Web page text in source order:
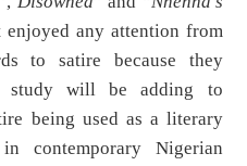
any attention from
to satire because they
study will be adding to
being used as a literary
contemporary Nigerian